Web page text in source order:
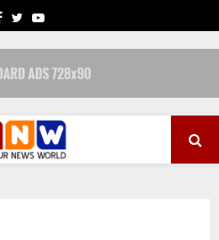
FACEBOOK
TWITTERYOUTUBE